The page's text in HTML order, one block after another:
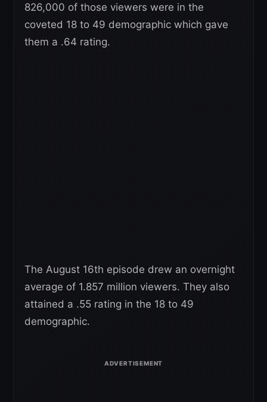
826,000 of those viewers were in the
coveted 18 to 49 demographic which gave
them a .64 rating.
The August 16th episode drew an overnight
average of 1.857 million viewers. They also
attained a .55 rating in the 18 to 49
demographic.